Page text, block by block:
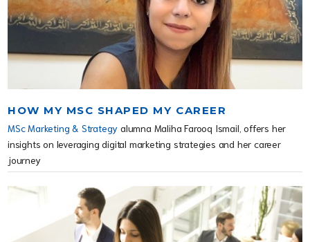
HOW MY MSC SHAPED MY CAREER
MSc Marketing & Strategy alumna Maliha Farooq Ismail, offers her
insights on leveraging digital marketing strategies and her career
journey